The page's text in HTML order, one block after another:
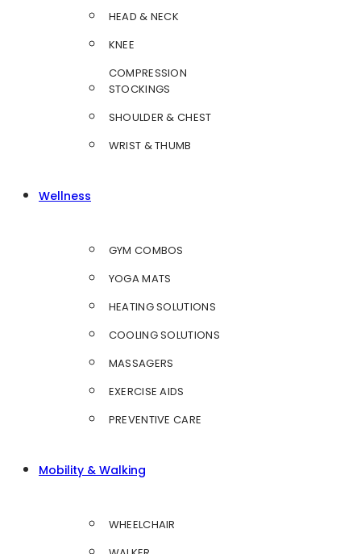
HEAD & NECK
KNEE
COMPRESSION
STOCKINGS
SHOULDER & CHEST
WRIST & THUMB
Wellness
GYM COMBOS
YOGA MATS
HEATING SOLUTIONS
COOLING SOLUTIONS
MASSAGERS
EXERCISE AIDS
PREVENTIVE CARE
Mobility & Walking
WHEELCHAIR